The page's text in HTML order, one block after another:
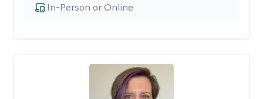
In-Person or Online